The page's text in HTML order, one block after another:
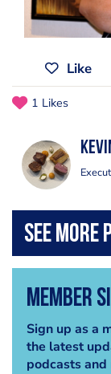
Like
1 Likes
Member
Sign up as a
the latest
podcasts and